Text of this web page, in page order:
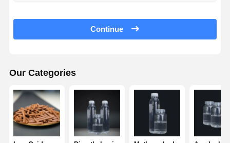
Continue
Our Categories